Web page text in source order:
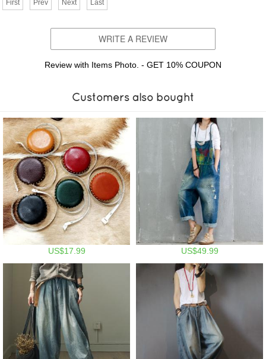
First
Prev Next Last
WRITE A REVIEW
Review with Items Photo. - GET 10% COUPON
Customers also bought
US$17.99 US$49.99